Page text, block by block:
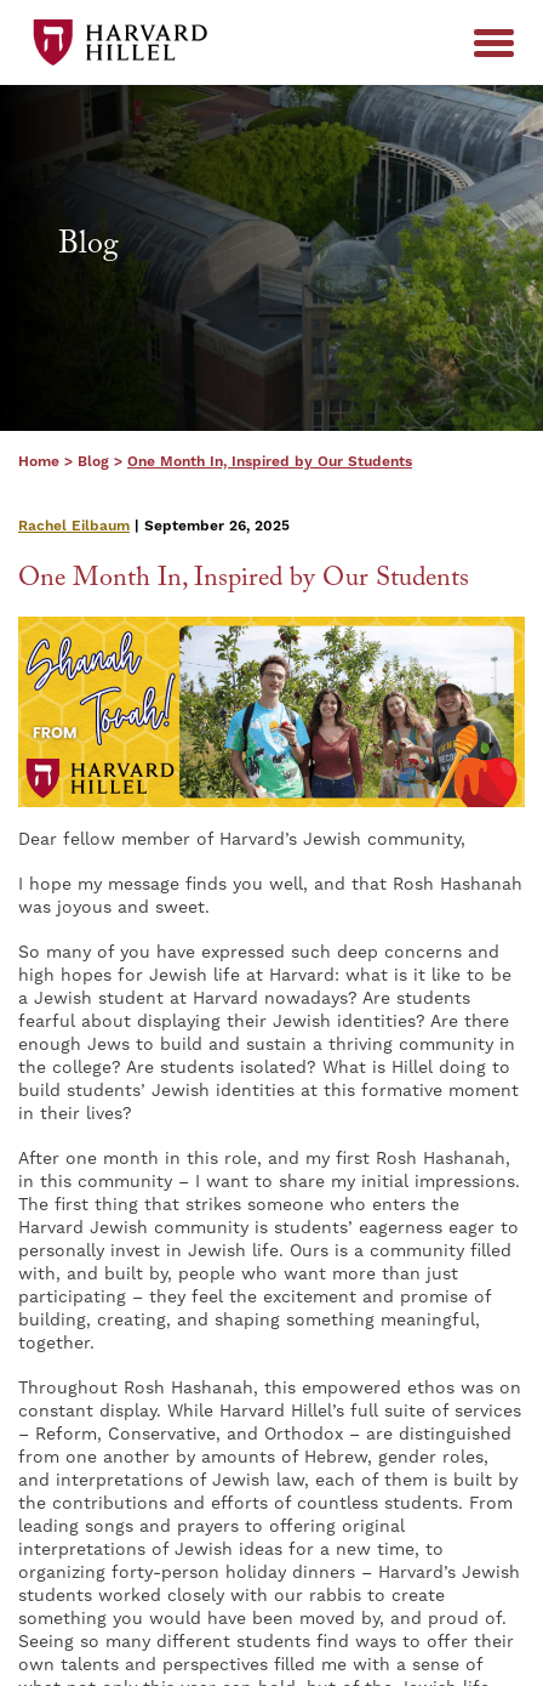
Blog
Home > Blog > One Month In, Inspired by Our Students
Rachel Eilbaum | September 26, 2025
One Month In, Inspired by Our Students
Dear fellow member of Harvard’s Jewish community,
I hope my message finds you well, and that Rosh Hashanah
was joyous and sweet.
So many of you have expressed such deep concerns and
high hopes for Jewish life at Harvard: what is it like to be
a Jewish student at Harvard nowadays? Are students
fearful about displaying their Jewish identities? Are there
enough Jews to build and sustain a thriving community in
the college? Are students isolated? What is Hillel doing to
build students’ Jewish identities at this formative moment
in their lives?
After one month in this role, and my first Rosh Hashanah,
in this community – I want to share my initial impressions.
The first thing that strikes someone who enters the
Harvard Jewish community is students’ eagerness eager to
personally invest in Jewish life. Ours is a community filled
with, and built by, people who want more than just
participating – they feel the excitement and promise of
building, creating, and shaping something meaningful,
together.
Throughout Rosh Hashanah, this empowered ethos was on
constant display. While Harvard Hillel’s full suite of services
– Reform, Conservative, and Orthodox – are distinguished
from one another by amounts of Hebrew, gender roles,
and interpretations of Jewish law, each of them is built by
the contributions and efforts of countless students. From
leading songs and prayers to offering original
interpretations of Jewish ideas for a new time, to
organizing forty-person holiday dinners – Harvard’s Jewish
students worked closely with our rabbis to create
something you would have been moved by, and proud of.
Seeing so many different students find ways to offer their
own talents and perspectives filled me with a sense of